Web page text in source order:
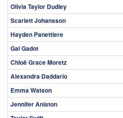
Olivia Taylor Dudley
Scarlett Johansson
Hayden Panettiere
Gal Gadot
Chloë Grace Moretz
Alexandra Daddario
Emma Watson
Jennifer Aniston